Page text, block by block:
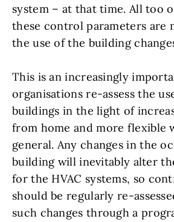
system – at that time. All too
these control parameters are
the use of the building
This is an increasingly
organisations re-assess the
buildings in the light of
from home and more flexible
general. Any changes in the
building will inevitably alter
for the HVAC systems, so
should be regularly re-
such changes through a